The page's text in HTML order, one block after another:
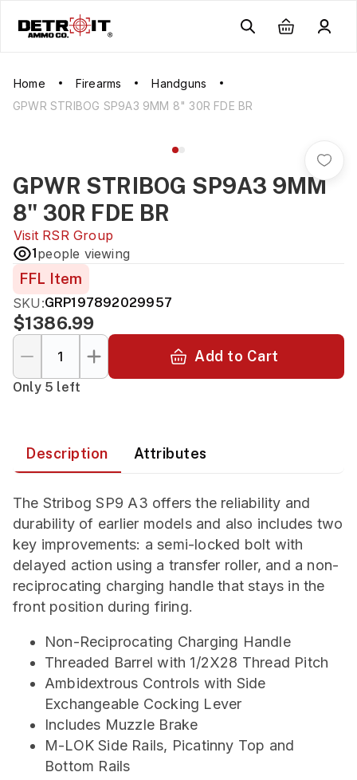
Home Firearms
Handguns
GPWR STRIBOG SP9A3 9MM 8" 30R FDE BR
GPWR STRIBOG SP9A3 9MM
8" 30R FDE BR
Visit RSR Group
1people viewing
FFL Item
SKU:GRP197892029957
$1386.99
Add to Cart
Only 5 left
Description Attributes
The Stribog SP9 A3 offers the reliability and
durability of earlier models and also includes two
key improvements: a semi-locked bolt with
delayed action using a transfer roller, and a non-
reciprocating charging handle that stays in the
front position during firing.
Non-Reciprocating Charging Handle
Threaded Barrel with 1/2X28 Thread Pitch
Ambidextrous Controls with Side
Exchangeable Cocking Lever
Includes Muzzle Brake
M-LOK Side Rails, Picatinny Top and
Bottom Rails